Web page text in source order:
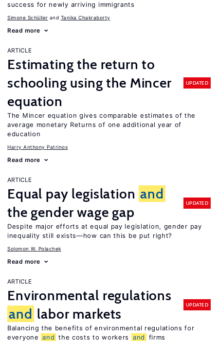
success for newly arriving immigrants
Simone Schüller Tanika Chakraborty
Read more
ARTICLE
Estimating the return to
schooling using the Mincer
equation
UPDATED
The Mincer equation gives comparable estimates of the
average monetary Returns of one additional year of
education
Harry Anthony Patrinos
Read more
ARTICLE
Equal pay legislation and
the gender wage gap
UPDATED
Despite major efforts at equal pay legislation, gender pay
inequality still exists—how can this be put right?
Solomon W. Polachek
Read more
ARTICLE
Environmental regulations
and labor markets
UPDATED
Balancing the benefits of environmental regulations for
everyone and the costs to workers and firms